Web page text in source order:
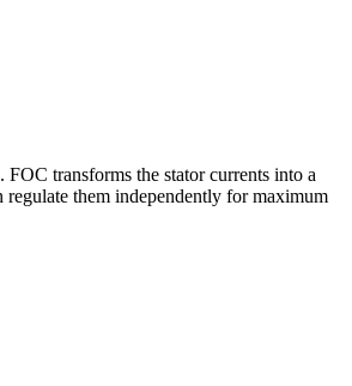
transforms the stator currents into a
them independently for maximum